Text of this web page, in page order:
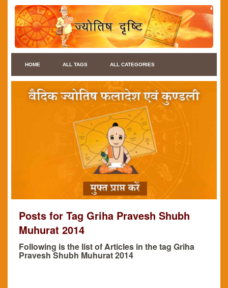
HOME ALL TAGS ALL CATEGORIES
Posts for Tag Griha Pravesh Shubh
Muhurat 2014
Following is the list of Articles in the tag Griha
Pravesh Shubh Muhurat 2014